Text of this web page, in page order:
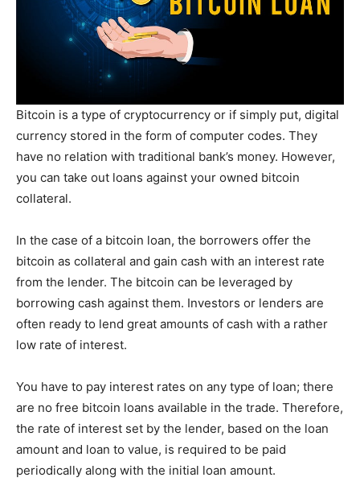
Bitcoin is a type of cryptocurrency or if simply put, digital
currency stored in the form of computer codes. They
have no relation with traditional bank’s money. However,
you can take out loans against your owned bitcoin
collateral.
In the case of a bitcoin loan, the borrowers offer the
bitcoin as collateral and gain cash with an interest rate
from the lender. The bitcoin can be leveraged by
borrowing cash against them. Investors or lenders are
often ready to lend great amounts of cash with a rather
low rate of interest.
You have to pay interest rates on any type of loan; there
are no free bitcoin loans available in the trade. Therefore,
the rate of interest set by the lender, based on the loan
amount and loan to value, is required to be paid
periodically along with the initial loan amount.